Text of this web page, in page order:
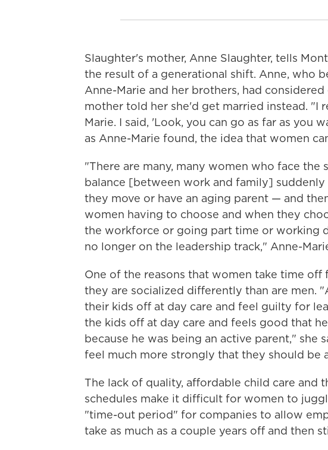
Slaughter's mother, Anne Slaughter, tells
the result of a generational shift. Anne, who
Anne-Marie and her brothers, had
mother told her she'd get married instead. "I
Marie. I said, 'Look, you can go as far as you
as Anne-Marie found, the idea that women
"There are many, many women who face the
balance [between work and family]
they move or have an aging parent — and
women having to choose and when they
the workforce or going part time or working
no longer on the leadership track," Anne-
One of the reasons that women take time off
they are socialized differently than are men.
their kids off at day care and feel guilty for
the kids off at day care and feels good that
because he was being an active parent," she
feel much more strongly that they should be
The lack of quality, affordable child care and
schedules make it difficult for women to
"time-out period" for companies to allow
take as much as a couple years off and then